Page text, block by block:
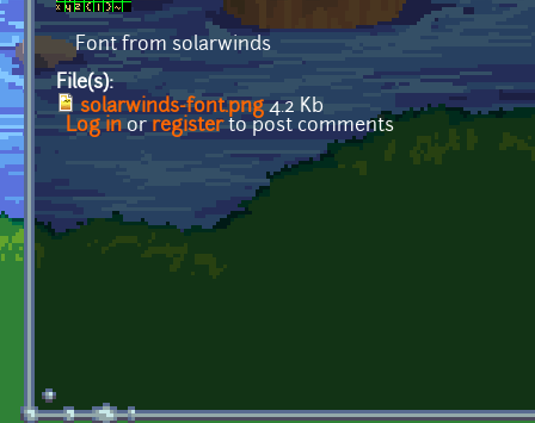
Font from solarwinds
File(s):
solarwinds-font.png4.2 Kb
Log inor registerto post comments